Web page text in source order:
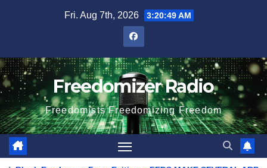
Fri. Aug 7th, 2026 3:20:49 AM
Freedomizer Radio
Freedomists Freedomizing Freedom